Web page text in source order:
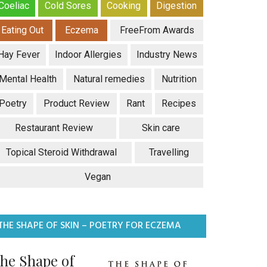
Cold Sores Cooking Digestion
Eating Out Eczema FreeFrom Awards
Fever Indoor Allergies Industry News
Health Natural remedies Nutrition
Product Review Rant Recipes
Restaurant Review Skin care
Topical Steroid Withdrawal Travelling
Vegan
SHAPE OF SKIN – POETRY FOR ECZEMA
Shape of